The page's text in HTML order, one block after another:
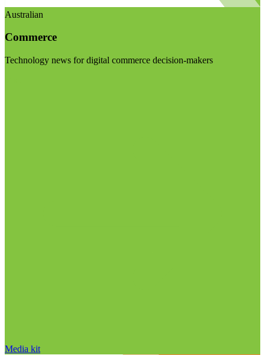
Australian
Commerce
Technology news for digital commerce decision-makers
Media kit